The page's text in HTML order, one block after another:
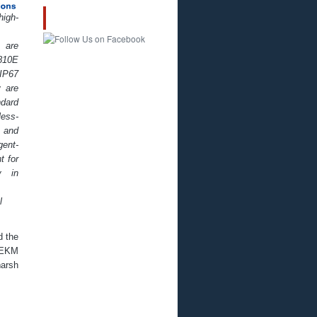
are
for
in
the